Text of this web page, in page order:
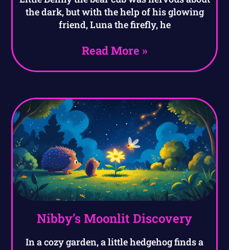
the dark, but with the help of his glowing
friend, Luna the firefly, he
Read More »
Nibby’s Moonlit Discovery
In a cozy garden, a little hedgehog finds a